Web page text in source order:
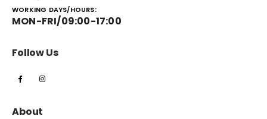
WORKING DAYS/HOURS:
MON-FRI/09:00-17:00
Follow Us
About